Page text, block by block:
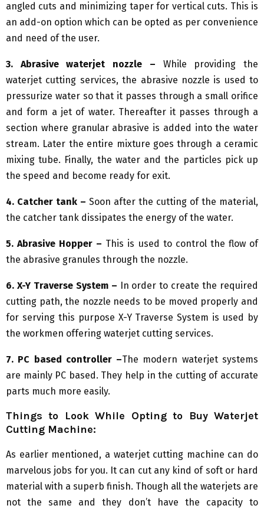
angled cuts and minimizing taper for vertical cuts. This is
an add-on option which can be opted as per convenience
and need of the user.
3. Abrasive waterjet nozzle – While providing the
waterjet cutting services, the abrasive nozzle is used to
pressurize water so that it passes through a small orifice
and form a jet of water. Thereafter it passes through a
section where granular abrasive is added into the water
stream. Later the entire mixture goes through a ceramic
mixing tube. Finally, the water and the particles pick up
the speed and become ready for exit.
4. Catcher tank – Soon after the cutting of the material,
the catcher tank dissipates the energy of the water.
5. Abrasive Hopper – This is used to control the flow of
the abrasive granules through the nozzle.
6. X-Y Traverse System –
In order to create the required
cutting path, the nozzle needs to be moved properly and
for serving this purpose X-Y Traverse System is used by
the workmen offering waterjet cutting services.
7. PC based controller –The modern waterjet systems
are mainly PC based. They help in the cutting of accurate
parts much more easily.
Things to Look While Opting to Buy Waterjet
Cutting Machine:
As earlier mentioned, a waterjet cutting machine can do
marvelous jobs for you. It can cut any kind of soft or hard
material with a superb finish. Though all the waterjets are
not the same and they don’t have the capacity to